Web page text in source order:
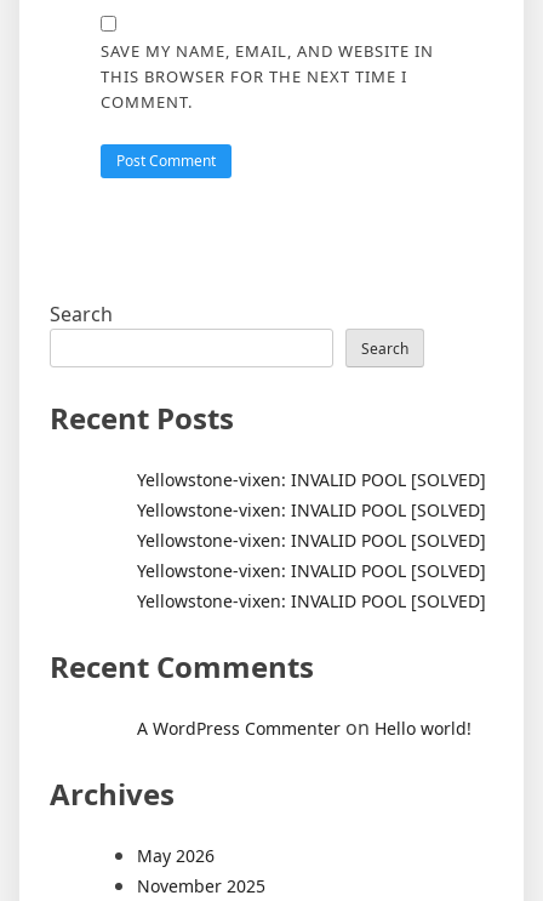
SAVE MY NAME, EMAIL, AND WEBSITE IN
THIS BROWSER FOR THE NEXT TIME I
COMMENT.
Search
Search
Recent Posts
Yellowstone-vixen: INVALID POOL [SOLVED]
Yellowstone-vixen: INVALID POOL [SOLVED]
Yellowstone-vixen: INVALID POOL [SOLVED]
Yellowstone-vixen: INVALID POOL [SOLVED]
Yellowstone-vixen: INVALID POOL [SOLVED]
Recent Comments
A WordPress Commenter on Hello world!
Archives
May 2026
November 2025